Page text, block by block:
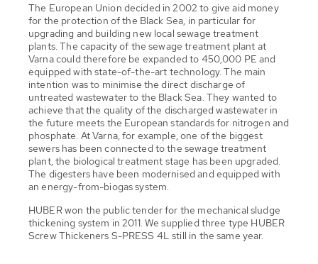
The European Union decided in 2002 to give aid money
for the protection of the Black Sea, in particular for
upgrading and building new local sewage treatment
plants. The capacity of the sewage treatment plant at
Varna could therefore be expanded to 450,000 PE and
equipped with state-of-the-art technology. The main
intention was to minimise the direct discharge of
untreated wastewater to the Black Sea. They wanted to
achieve that the quality of the discharged wastewater in
the future meets the European standards for nitrogen and
phosphate. At Varna, for example, one of the biggest
sewers has been connected to the sewage treatment
plant, the biological treatment stage has been upgraded.
The digesters have been modernised and equipped with
an energy-from-biogas system.
HUBER won the public tender for the mechanical sludge
thickening system in 2011. We supplied three type HUBER
Screw Thickeners S-PRESS 4L still in the same year.